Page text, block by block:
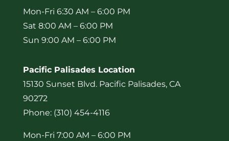
Mon-Fri 6:30 AM – 6:00 PM
Sat 8:00 AM – 6:00 PM
Sun 9:00 AM – 6:00 PM
Pacific Palisades Location
15130 Sunset Blvd. Pacific Palisades, CA
90272
Phone: (310) 454-4116
Mon-Fri 7:00 AM – 6:00 PM